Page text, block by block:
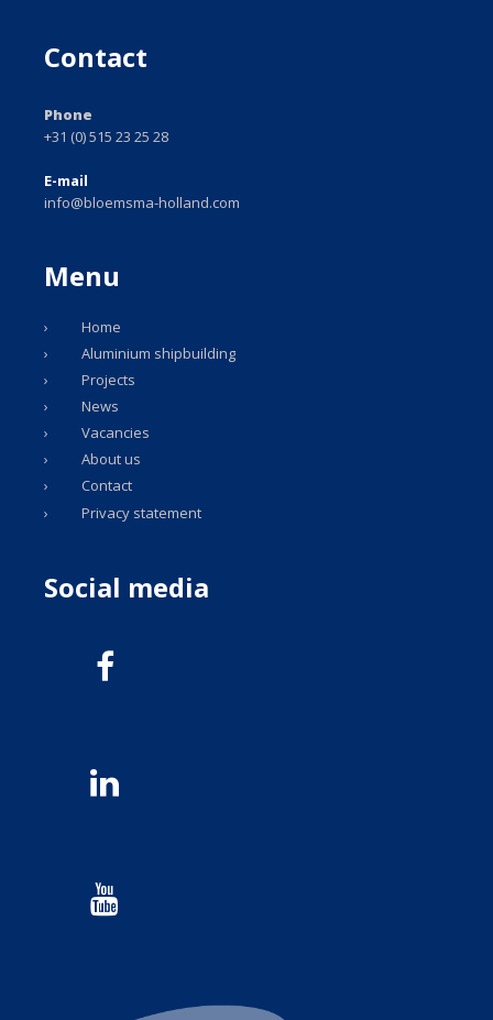
Contact
Phone
+31 (0) 515 23 25 28
E-mail
info@bloemsma-holland.com
Menu
Home
Aluminium shipbuilding
Projects
News
Vacancies
About us
Contact
Privacy statement
Social media